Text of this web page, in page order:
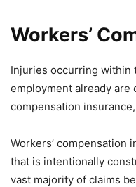
Workers’
Injuries occurring within
employment already are
compensation
Workers’ compensation
that is intentionally
vast majority of claims